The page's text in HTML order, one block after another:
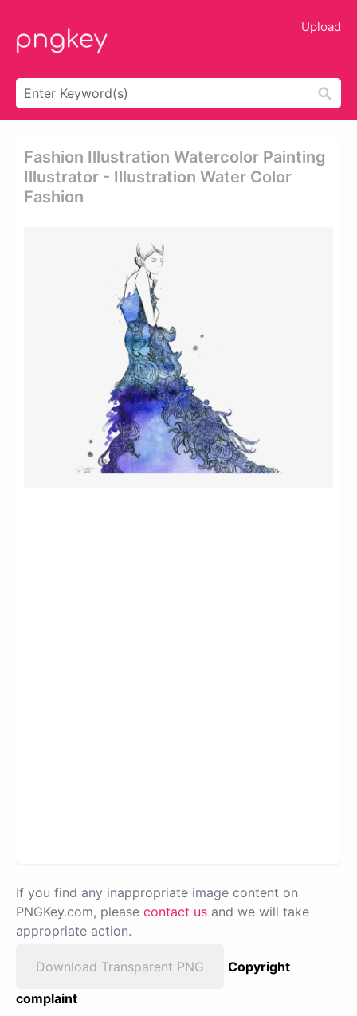
Upload
Fashion Illustration Watercolor Painting
Illustrator - Illustration Water Color
Fashion
If you find any inappropriate image content on
PNGKey.com, please contact us and we will take
appropriate action.
Download Transparent PNG
Copyright
complaint